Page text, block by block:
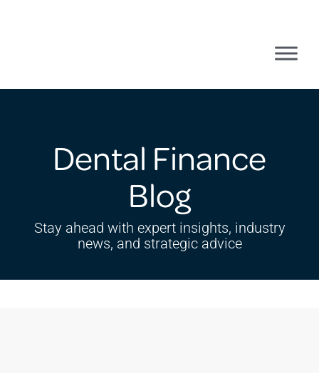
Dental Finance
Blog
Stay ahead with expert insights, industry
news, and strategic advice